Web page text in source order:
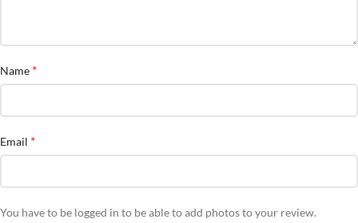
Name *
Email *
You have to be logged in to be able to add photos to your review.